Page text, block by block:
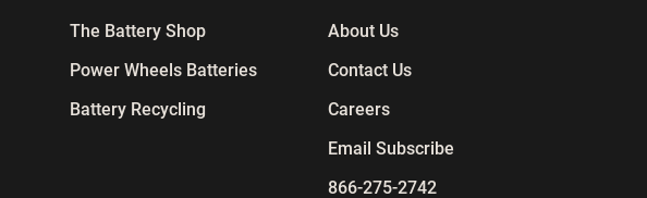
The Battery Shop
Power Wheels Batteries
Battery Recycling
About Us
Contact Us
Careers
Email Subscribe
866-275-2742